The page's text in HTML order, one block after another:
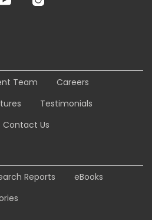
Team
Careers
Testimonials
Contact Us
Reports
eBooks